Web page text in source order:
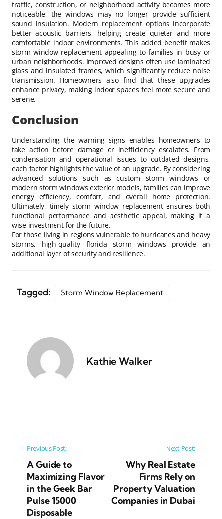
traffic, construction, or neighborhood activity becomes more
noticeable, the windows may no longer provide sufficient
sound insulation. Modern replacement options incorporate
better acoustic barriers, helping create quieter and more
comfortable indoor environments. This added benefit makes
storm window replacement appealing to families in busy or
urban neighborhoods. Improved designs often use laminated
glass and insulated frames, which significantly reduce noise
transmission. Homeowners also find that these upgrades
enhance privacy, making indoor spaces feel more secure and
serene.
Conclusion
Understanding the warning signs enables homeowners to
take action before damage or inefficiency escalates. From
condensation and operational issues to outdated designs,
each factor highlights the value of an upgrade. By considering
advanced solutions such as custom storm windows or
modern storm windows exterior models, families can improve
energy efficiency, comfort, and overall home protection.
Ultimately, timely storm window replacement ensures both
functional performance and aesthetic appeal, making it a
wise investment for the future.
For those living in regions vulnerable to hurricanes and heavy
storms, high-quality florida storm windows provide an
additional layer of security and resilience.
Tagged: Storm Window Replacement
Kathie Walker
Post navigation
Previous Post:
A Guide to
Maximizing Flavor
in the Geek Bar
Pulse 15000
Disposable
Next Post:
Why Real Estate
Firms Rely on
Property Valuation
Companies in Dubai